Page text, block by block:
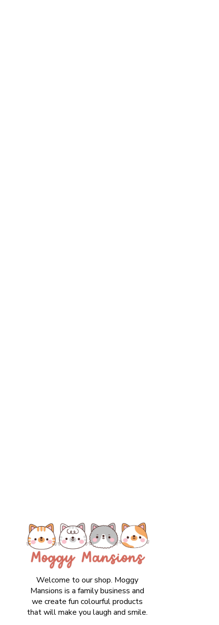
Welcome to our shop. Moggy
Mansions is a family business and
we create fun colourful products
that will make you laugh and smile.